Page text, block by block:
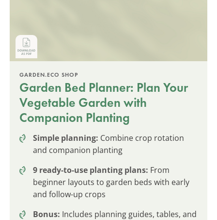
GARDEN.ECO SHOP
Garden Bed Planner: Plan Your
Vegetable Garden with
Companion Planting
Simple planning: Combine crop rotation
and companion planting
9 ready-to-use planting plans: From
beginner layouts to garden beds with early
and follow-up crops
Bonus: Includes planning guides, tables, and